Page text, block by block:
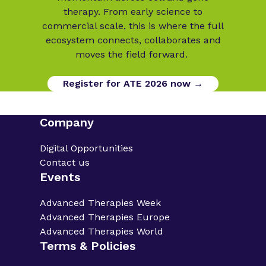
therapy. From early science to
commercial scale, this is where the full
ecosystem connects, collaborates and
moves the field forward.
Register for ATE 2026 now →
Company
Digital Opportunities
Contact us
Events
Advanced Therapies Week
Advanced Therapies Europe
Advanced Therapies World
Terms & Policies